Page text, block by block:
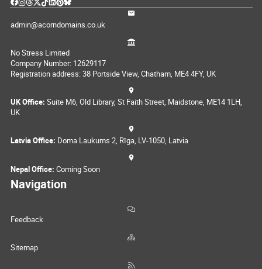
admin@acorndomains.co.uk
No Stress Limited
Company Number: 12629117
Registration address: 38 Portside View, Chatham, ME4 4FY, UK
UK Office: Suite M6, Old Library, St Faith Street, Maidstone, ME14 1LH,
UK
Latvia Office: Doma Laukums 2, Rīga, LV-1050, Latvia
Nepal Office: Coming Soon
Navigation
Feedback
Sitemap